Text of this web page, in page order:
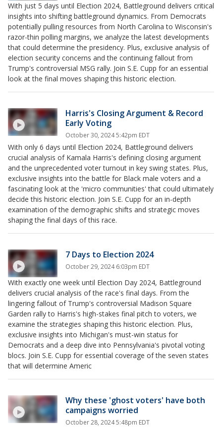
With just 5 days until Election 2024, Battleground delivers critical
insights into shifting battleground dynamics. From Democrats
potentially pulling resources from North Carolina to Wisconsin's
razor-thin polling margins, we analyze the latest developments
that could determine the presidency. Plus, exclusive analysis of
election security concerns and the continuing fallout from
Trump's controversial MSG rally. Join S.E. Cupp for an essential
look at the final moves shaping this historic election.
Harris's Closing Argument & Record
Early Voting
October 30, 2024 5:42pm EDT
With only 6 days until Election 2024, Battleground delivers
crucial analysis of Kamala Harris's defining closing argument
and the unprecedented voter turnout in key swing states. Plus,
exclusive insights into the battle for Black male voters and a
fascinating look at the 'micro communities' that could ultimately
decide this historic election. Join S.E. Cupp for an in-depth
examination of the demographic shifts and strategic moves
shaping the final days of this race.
7 Days to Election 2024
October 29, 2024 6:03pm EDT
With exactly one week until Election Day 2024, Battleground
delivers crucial analysis of the race's final days. From the
lingering fallout of Trump's controversial Madison Square
Garden rally to Harris's high-stakes final pitch to voters, we
examine the strategies shaping this historic election. Plus,
exclusive insights into Michigan's must-win status for
Democrats and a deep dive into Pennsylvania's pivotal voting
blocs. Join S.E. Cupp for essential coverage of the seven states
that will determine Americ
Why these 'ghost voters' have both
campaigns worried
October 28, 2024 5:48pm EDT